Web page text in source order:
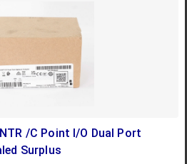
/C Point I/O Dual Port
Surplus